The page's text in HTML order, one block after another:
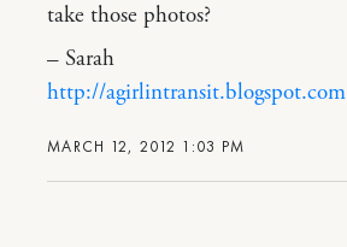
MARCH 12, 2012 1:03 PM
take those photos?
– Sarah
http://agirlintransit.blogspot.com